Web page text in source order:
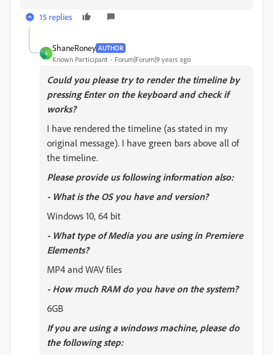
15 replies
S
ShaneRoney AUTHOR
Known Participant Forum|Forum|9 years ago
Could you please try to render the timeline by
pressing Enter on the keyboard and check if
works?
I have rendered the timeline (as stated in my
original message). I have green bars above all of
the timeline.
Please provide us following information also:
- What is the OS you have and version?
Windows 10, 64 bit
- What type of Media you are using in Premiere
Elements?
MP4 and WAV files
- How much RAM do you have on the system?
6GB
If you are using a windows machine, please do
the following step: